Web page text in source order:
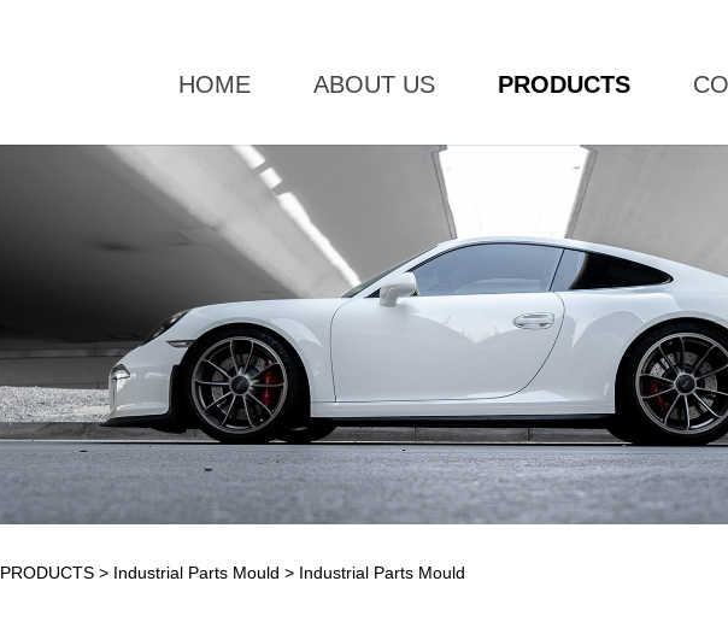
HOME ABOUT US PRODUCTS
Industrial Parts Mould
PRODUCTS > Industrial Parts Mould > Industrial Parts Mould